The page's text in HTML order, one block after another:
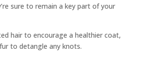
sure to remain a key part of your
hair to encourage a healthier coat,
to detangle any knots.